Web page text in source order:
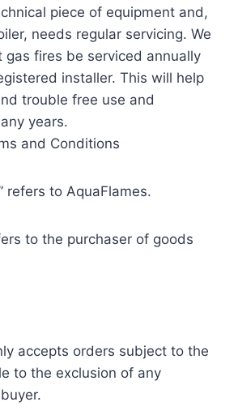
piece of equipment and,
needs regular servicing. We
gas fires be serviced annually
installer. This will help
trouble free use and
years.
and Conditions
refers to AquaFlames.
to the purchaser of goods
accepts orders subject to the
to the exclusion of any